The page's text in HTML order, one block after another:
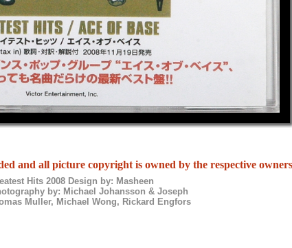
and all picture copyright is owned by the respective
Hits 2008 Design by: Masheen
by: Michael Johansson & Joseph
Muller, Michael Wong, Rickard Engfors